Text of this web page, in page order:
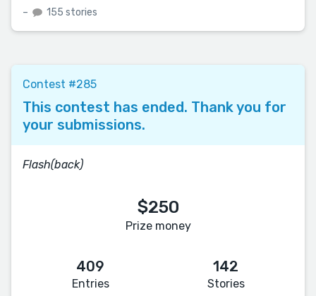
– 155 stories
Contest #285
This contest has ended. Thank you for
your submissions.
Flash(back)
$250
Prize money
409
Entries
142
Stories